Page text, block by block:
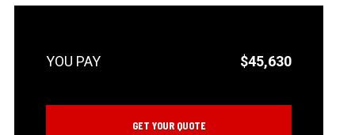
$45,630
GET YOUR QUOTE